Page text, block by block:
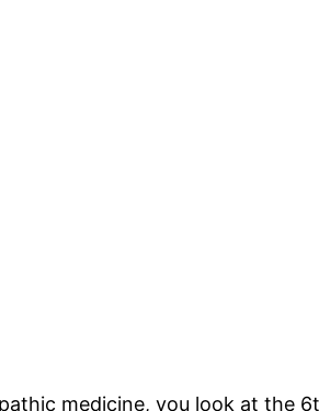
medicine, you look at the